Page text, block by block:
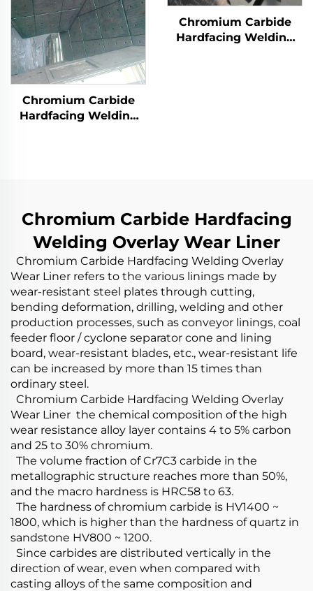
Chromium Carbide
Hardfacing Welding
Chromium Carbide
Hardfacing Welding
Chromium Carbide Hardfacing
Welding Overlay Wear Liner
Chromium Carbide Hardfacing Welding Overlay
Wear Liner refers to the various linings made by
wear-resistant steel plates through cutting,
bending deformation, drilling, welding and other
production processes, such as conveyor linings, coal
feeder floor / cyclone separator cone and lining
board, wear-resistant blades, etc., wear-resistant life
can be increased by more than 15 times than
ordinary steel.
Chromium Carbide Hardfacing Welding Overlay
Wear Liner the chemical composition of the high
wear resistance alloy layer contains 4 to 5% carbon
and 25 to 30% chromium.
The volume fraction of Cr7C3 carbide in the
metallographic structure reaches more than 50%,
and the macro hardness is HRC58 to 63.
The hardness of chromium carbide is HV1400 ~
1800, which is higher than the hardness of quartz in
sandstone HV800 ~ 1200.
Since carbides are distributed vertically in the
direction of wear, even when compared with
casting alloys of the same composition and